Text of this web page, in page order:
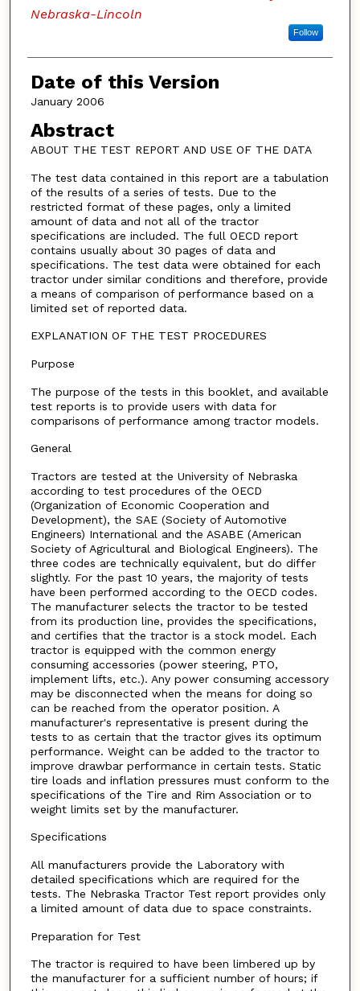
Nebraska-Lincoln
Follow
Date of this Version
January 2006
Abstract
ABOUT THE TEST REPORT AND USE OF THE DATA
The test data contained in this report are a tabulation
of the results of a series of tests. Due to the
restricted format of these pages, only a limited
amount of data and not all of the tractor
specifications are included. The full OECD report
contains usually about 30 pages of data and
specifications. The test data were obtained for each
tractor under similar conditions and therefore, provide
a means of comparison of performance based on a
limited set of reported data.
EXPLANATION OF THE TEST PROCEDURES
Purpose
The purpose of the tests in this booklet, and available
test reports is to provide users with data for
comparisons of performance among tractor models.
General
Tractors are tested at the University of Nebraska
according to test procedures of the OECD
(Organization of Economic Cooperation and
Development), the SAE (Society of Automotive
Engineers) International and the ASABE (American
Society of Agricultural and Biological Engineers). The
three codes are technically equivalent, but do differ
slightly. For the past 10 years, the majority of tests
have been performed according to the OECD codes.
The manufacturer selects the tractor to be tested
from its production line, provides the specifications,
and certifies that the tractor is a stock model. Each
tractor is equipped with the common energy
consuming accessories (power steering, PTO,
implement lifts, etc.). Any power consuming accessory
may be disconnected when the means for doing so
can be reached from the operator position. A
manufacturer's representative is present during the
tests to as certain that the tractor gives its optimum
performance. Weight can be added to the tractor to
improve drawbar performance in certain tests. Static
tire loads and inflation pressures must conform to the
specifications of the Tire and Rim Association or to
weight limits set by the manufacturer.
Specifications
All manufacturers provide the Laboratory with
detailed specifications which are required for the
tests. The Nebraska Tractor Test report provides only
a limited amount of data due to space constraints.
Preparation for Test
The tractor is required to have been limbered up by
the manufacturer for a sufficient number of hours; if